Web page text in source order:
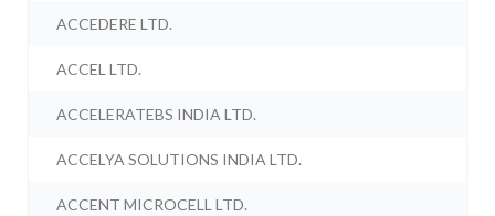
ACCEDERE LTD.
ACCEL LTD.
ACCELERATEBS INDIA LTD.
ACCELYA SOLUTIONS INDIA LTD.
ACCENT MICROCELL LTD.